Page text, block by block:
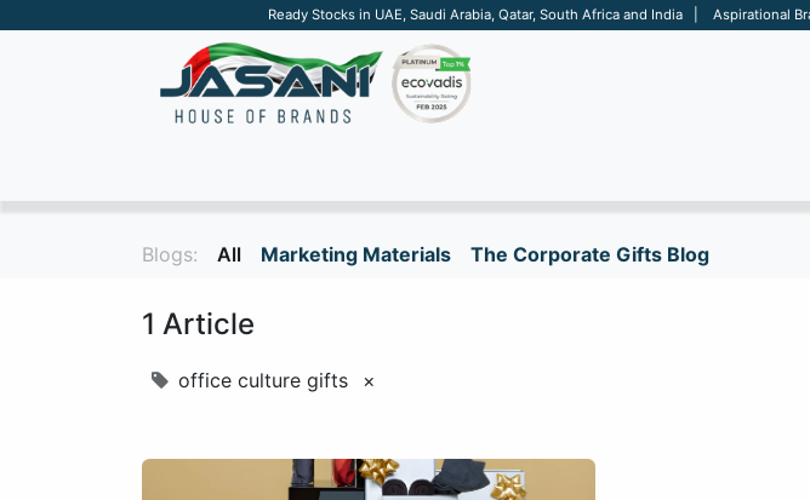
Ready Stocks in UAE, Saudi Arabia, Qatar, South Africa and India |
Blogs: All Marketing Materials The Corporate Gifts Blog
1 Article
office culture gifts ×